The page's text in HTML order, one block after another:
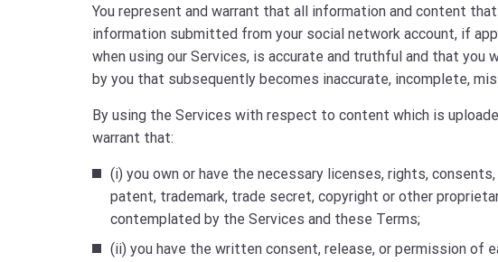
You represent and warrant that all information and content
information submitted from your social network account, if
when using our Services, is accurate and truthful and that
by you that subsequently becomes inaccurate, incomplete,
By using the Services with respect to content which is
warrant that:
(i) you own or have the necessary licenses, rights,
patent, trademark, trade secret, copyright or other
contemplated by the Services and these Terms;
(ii) you have the written consent, release, or permission of